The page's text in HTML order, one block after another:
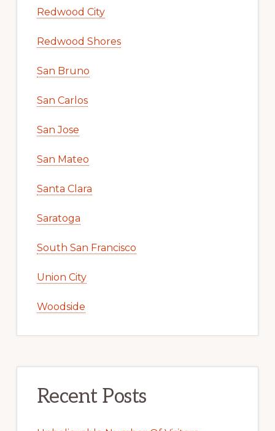
Redwood City
Redwood Shores
San Bruno
San Carlos
San Jose
San Mateo
Santa Clara
Saratoga
South San Francisco
Union City
Woodside
Recent Posts